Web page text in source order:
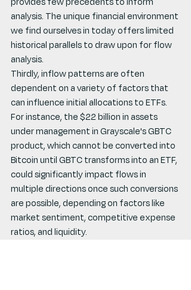
analysis. The unique financial environment
we find ourselves in today offers limited
historical parallels to draw upon for flow
analysis.
Thirdly, inflow patterns are often
dependent on a variety of factors that
can influence initial allocations to ETFs.
For instance, the $22 billion in assets
under management in Grayscale's GBTC
product, which cannot be converted into
Bitcoin until GBTC transforms into an ETF,
could significantly impact flows in
multiple directions once such conversions
are possible, depending on factors like
market sentiment, competitive expense
ratios, and liquidity.